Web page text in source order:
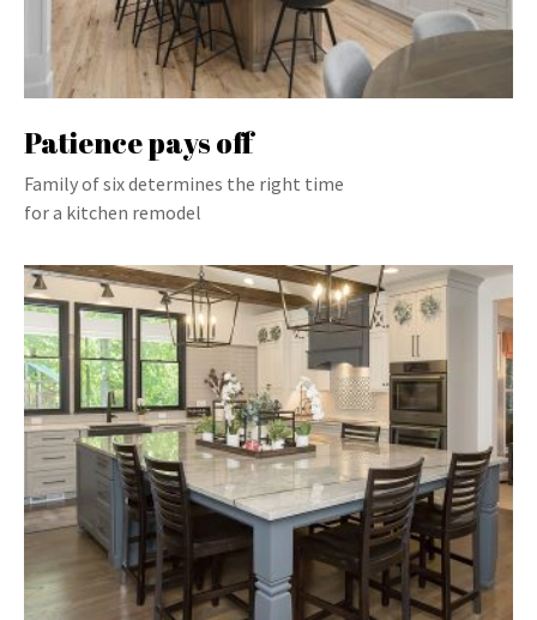
Patience pays off
Family of six determines the right time
for a kitchen remodel